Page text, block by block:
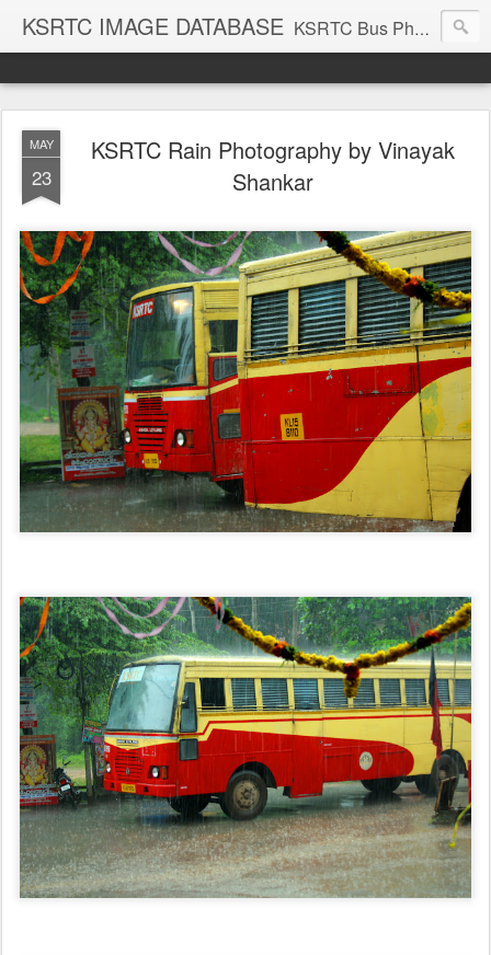
KSRTC IMAGE DATABASE KSRTC Bus Photos, KSRTC Image Gallery, Bus Search
MAY
23
KSRTC Rain Photography by Vinayak
Shankar